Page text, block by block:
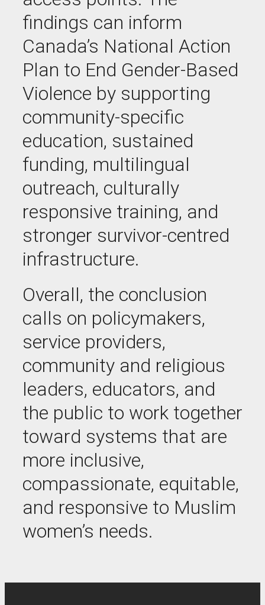
findings can inform
Canada’s National Action
Plan to End Gender-Based
Violence by supporting
community-specific
education, sustained
funding, multilingual
outreach, culturally
responsive training, and
stronger survivor-centred
infrastructure.
Overall, the conclusion
calls on policymakers,
service providers,
community and religious
leaders, educators, and
the public to work together
toward systems that are
more inclusive,
compassionate, equitable,
and responsive to Muslim
women’s needs.